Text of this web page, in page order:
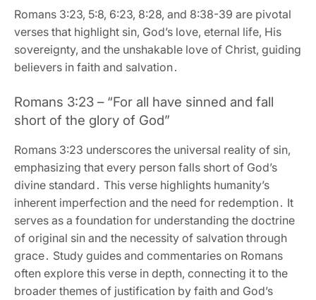
Romans 3:23‚ 5:8‚ 6:23‚ 8:28‚ and 8:38-39 are pivotal
verses that highlight sin‚ God’s love‚ eternal life‚ His
sovereignty‚ and the unshakable love of Christ‚ guiding
believers in faith and salvation․
Romans 3:23 – “For all have sinned and fall
short of the glory of God”
Romans 3:23 underscores the universal reality of sin‚
emphasizing that every person falls short of God’s
divine standard․ This verse highlights humanity’s
inherent imperfection and the need for redemption․ It
serves as a foundation for understanding the doctrine
of original sin and the necessity of salvation through
grace․ Study guides and commentaries on Romans
often explore this verse in depth‚ connecting it to the
broader themes of justification by faith and God’s